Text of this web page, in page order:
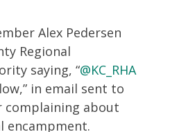
Alex Pedersen
Regional
saying, “@KC_RHA
in email sent to
about
encampment.